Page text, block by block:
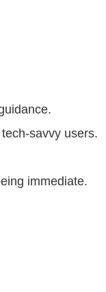
savvy users.
immediate.